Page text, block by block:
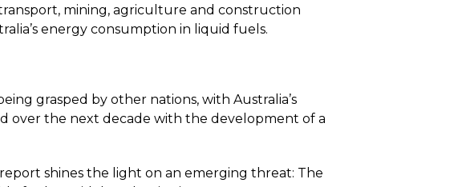
mining, agriculture and construction
energy consumption in liquid fuels.
grasped by other nations, with Australia’s
over the next decade with the development of a
shines the light on an emerging threat: The